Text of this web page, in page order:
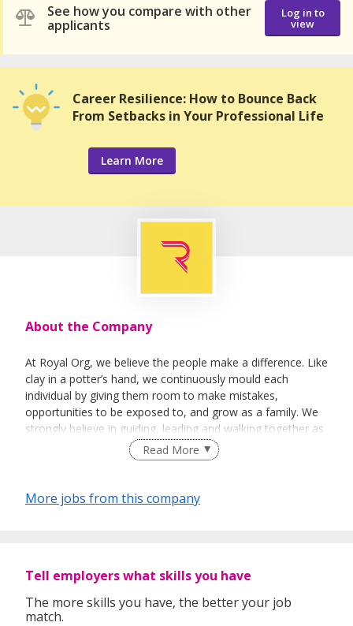
See how you compare with other
applicants
Log in to
view
Career Resilience: How to Bounce Back
From Setbacks in Your Professional Life
Learn More
About the Company
At Royal Org, we believe the people make a difference. Like
clay in a potter’s hand, we continuously mould each
individual by giving them room to make mistakes,
opportunities to be exposed to, and grow as a family. We
strongly believe in guiding, leading and walking together as
a team to achieve success.Read More
More jobs from this company
Tell employers what skills you have
The more skills you have, the better your job
match.